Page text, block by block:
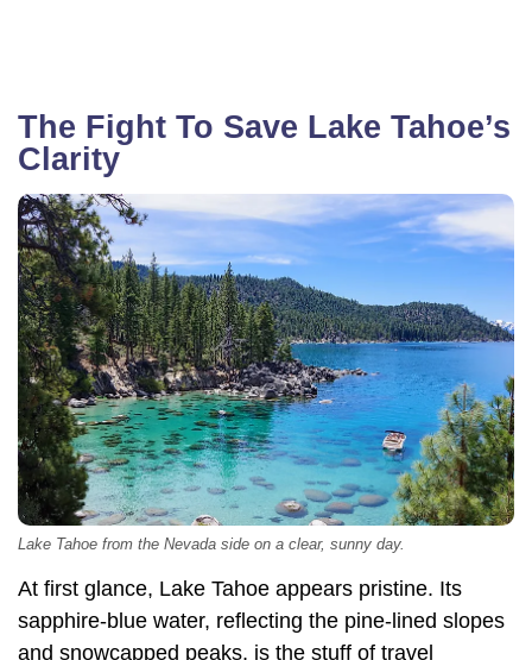
The Fight To Save Lake Tahoe’s
Clarity
Lake Tahoe from the Nevada side on a clear, sunny day.
At first glance, Lake Tahoe appears pristine. Its
sapphire-blue water, reflecting the pine-lined slopes
and snowcapped peaks, is the stuff of travel